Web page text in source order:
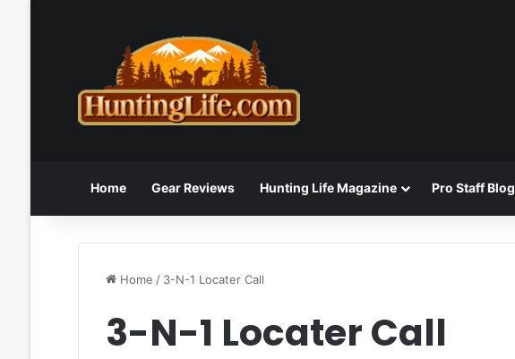
Home Gear Reviews Hunting Life Magazine Pro Staff Blog
Home / 3-N-1 Locater Call
3-N-1 Locater Call